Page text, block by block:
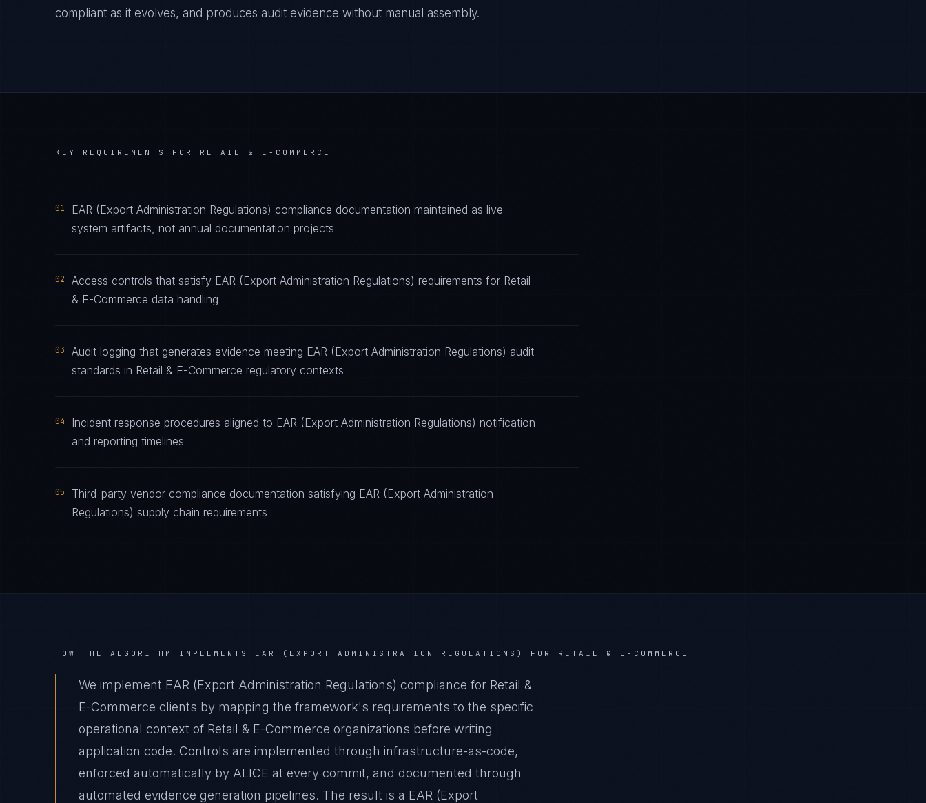
compliant as it evolves, and produces audit evidence without manual assembly.
KEY REQUIREMENTS FOR RETAIL & E-COMMERCE
01
EAR (Export Administration Regulations) compliance documentation maintained as live
system artifacts, not annual documentation projects
02
Access controls that satisfy EAR (Export Administration Regulations) requirements for Retail
& E-Commerce data handling
03
Audit logging that generates evidence meeting EAR (Export Administration Regulations) audit
standards in Retail & E-Commerce regulatory contexts
04
Incident response procedures aligned to EAR (Export Administration Regulations) notification
and reporting timelines
05
Third-party vendor compliance documentation satisfying EAR (Export Administration
Regulations) supply chain requirements
HOW THE ALGORITHM IMPLEMENTS EAR (EXPORT ADMINISTRATION REGULATIONS) FOR RETAIL & E-COMMERCE
We implement EAR (Export Administration Regulations) compliance for Retail &
E-Commerce clients by mapping the framework's requirements to the specific
operational context of Retail & E-Commerce organizations before writing
application code. Controls are implemented through infrastructure-as-code,
enforced automatically by ALICE at every commit, and documented through
automated evidence generation pipelines. The result is a EAR (Export